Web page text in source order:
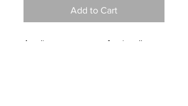
Add to Cart
Acrylic on canvas, professionally